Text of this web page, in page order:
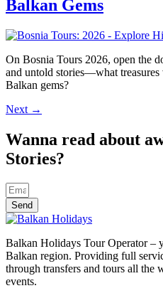
Balkan Gems
On Bosnia Tours 2026, open the
and untold stories—what
Balkan gems?
Next →
Wanna read about
Stories?
Send
Balkan Holidays Tour Operator
Balkan region. Providing full
through transfers and tours all the
events.